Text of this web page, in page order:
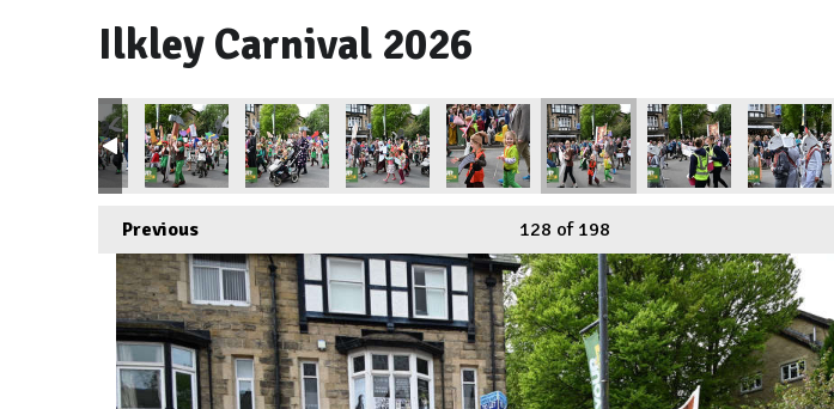
Ilkley Carnival 2026
Previous 128 of 198